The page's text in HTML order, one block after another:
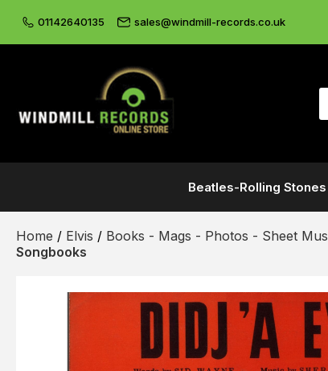
01142640135 sales@windmill-records.co.uk
Beatles-Rolling Stones
Home / Elvis / Books - Mags - Photos - Sheet
Songbooks